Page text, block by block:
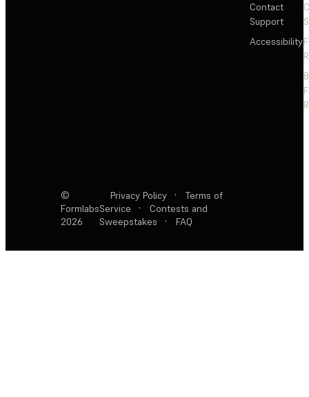
Contact
Support
Accessibility
©
Formlabs
2026
Privacy Policy ·
Terms of
Service
·
Contests and
Sweepstakes
· FAQ